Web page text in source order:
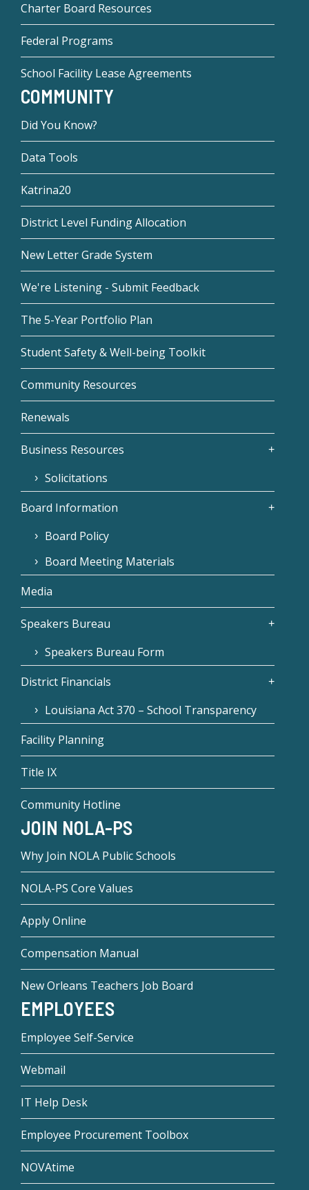
Charter Board Resources
Federal Programs
School Facility Lease Agreements
COMMUNITY
Did You Know?
Data Tools
Katrina20
District Level Funding Allocation
New Letter Grade System
We're Listening - Submit Feedback
The 5-Year Portfolio Plan
Student Safety & Well-being Toolkit
Community Resources
Renewals
Business Resources
Solicitations
Board Information
Board Policy
Board Meeting Materials
Media
Speakers Bureau
Speakers Bureau Form
District Financials
Louisiana Act 370 – School Transparency
Facility Planning
Title IX
Community Hotline
JOIN NOLA-PS
Why Join NOLA Public Schools
NOLA-PS Core Values
Apply Online
Compensation Manual
New Orleans Teachers Job Board
EMPLOYEES
Employee Self-Service
Webmail
IT Help Desk
Employee Procurement Toolbox
NOVAtime